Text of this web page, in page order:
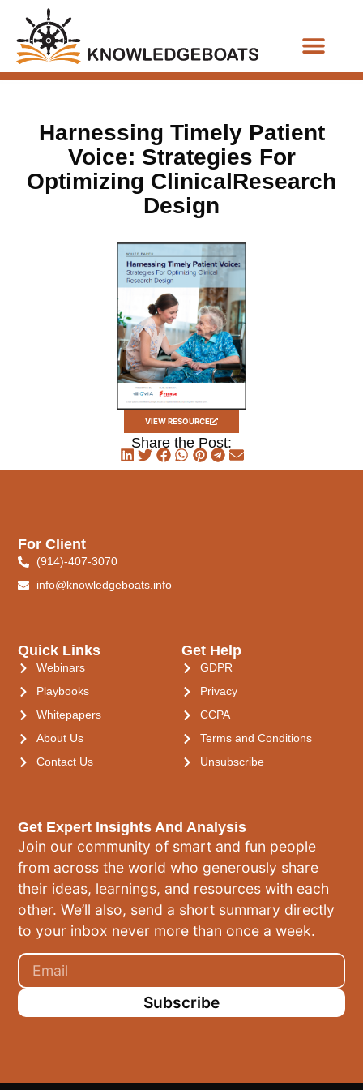
Harnessing Timely Patient
Voice: Strategies For
Optimizing ClinicalResearch
Design
VIEW RESOURCE
Share the Post:
Get Expert Insights And Analysis
Join our community of smart and fun people
from across the world who generously share
their ideas, learnings, and resources with each
other. We’ll also, send a short summary directly
to your inbox never more than once a week.
Subscribe
Quick Links
Webinars
Playbooks
Whitepapers
About Us
Contact Us
Get Help
GDPR
Privacy
CCPA
Terms and Conditions
Unsubscribe
For Client
(914)-407-3070
info@knowledgeboats.info